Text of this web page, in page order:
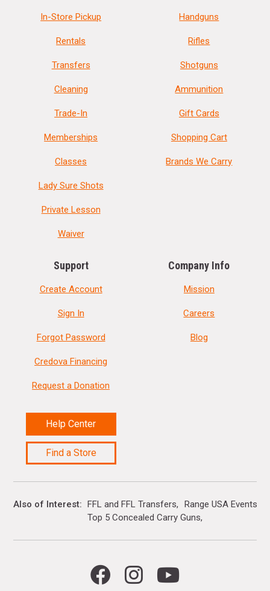
In-Store Pickup
Rentals
Transfers
Cleaning
Trade-In
Memberships
Classes
Lady Sure Shots
Private Lesson
Waiver
Handguns
Rifles
Shotguns
Ammunition
Gift Cards
Shopping Cart
Brands We Carry
Support
Create Account
Sign In
Forgot Password
Credova Financing
Request a Donation
Help Center
Find a Store
Company Info
Mission
Careers
Blog
Also of Interest FFL and FFL Transfers
Range USA Events
Top 5 Concealed Carry Guns